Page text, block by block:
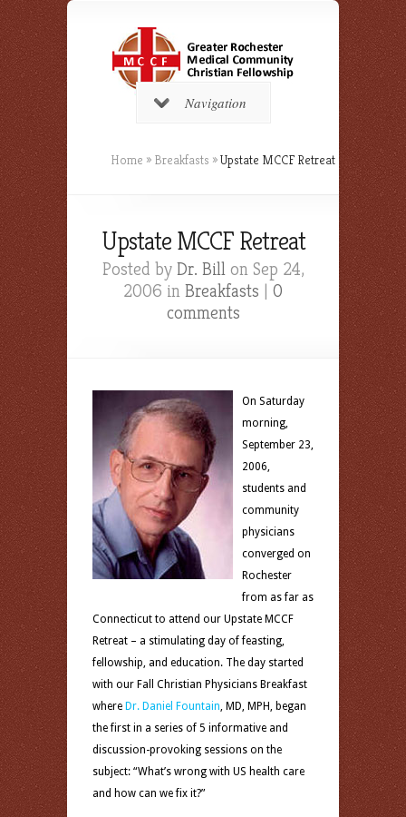
Navigation
Home » Breakfasts »Upstate MCCF Retreat
Upstate MCCF Retreat
Posted by Dr. Billon Sep 24,
2006 in Breakfasts | 0
comments
On Saturday
morning,
September 23,
2006,
students and
community
physicians
converged on
Rochester
from as far as
Connecticut to attend our Upstate MCCF
Retreat – a stimulating day of feasting,
fellowship, and education. The day started
with our Fall Christian Physicians Breakfast
where Dr. Daniel Fountain, MD, MPH, began
the first in a series of 5 informative and
discussion-provoking sessions on the
subject: “What’s wrong with US health care
and how can we fix it?”